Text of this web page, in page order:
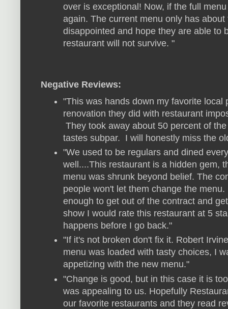
over is exceptional! Now, if the full
again. The current menu only has
disappointed and hope they are able to
restaurant will not survive. "
Negative Reviews:
"This was hands down my favorite
renovation they did with restaurant
They took away about 50 percent of
tastes subpar. I will honestly miss the
"We used to be regulars and dined
well....This restaurant is a hidden gem,
menu was shrunk beyond belief. The
people won't let them change the
enough to get out of the contract and
show I would rate this restaurant at 5
happens before I go back."
"If it's not broken don't fix it. Robert
menu was loaded with tasty choices, I
appetizing with the new menu."
"Change is good, but in this case it is
was appealing to us. Hopefully
our favorite restaurants and they read